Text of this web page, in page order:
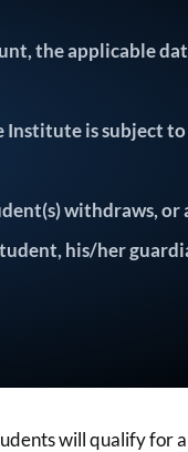
the applicable
is subject to
withdraws, or
his/her
will qualify for